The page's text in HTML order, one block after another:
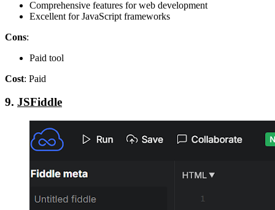
Comprehensive features for web development
Excellent for JavaScript frameworks
Cons:
Paid tool
Cost: Paid
9. JSFiddle